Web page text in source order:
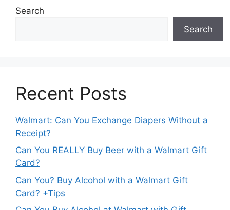
Search
Search
Recent Posts
Walmart: Can You Exchange Diapers Without a
Receipt?
Can You REALLY Buy Beer with a Walmart Gift
Card?
Can You? Buy Alcohol with a Walmart Gift
Card? +Tips